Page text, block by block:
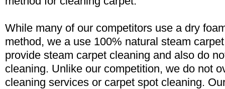
While many of our competitors use a dry
method, we a use 100% natural steam
provide steam carpet cleaning and also do
cleaning. Unlike our competition, we do not
cleaning services or carpet spot cleaning.